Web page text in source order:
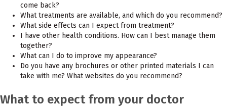
come back?
What treatments are available, and which do you recommend?
What side effects can I expect from treatment?
I have other health conditions. How can I best manage them
together?
What can I do to improve my appearance?
Do you have any brochures or other printed materials I can
take with me? What websites do you recommend?
What to expect from your doctor